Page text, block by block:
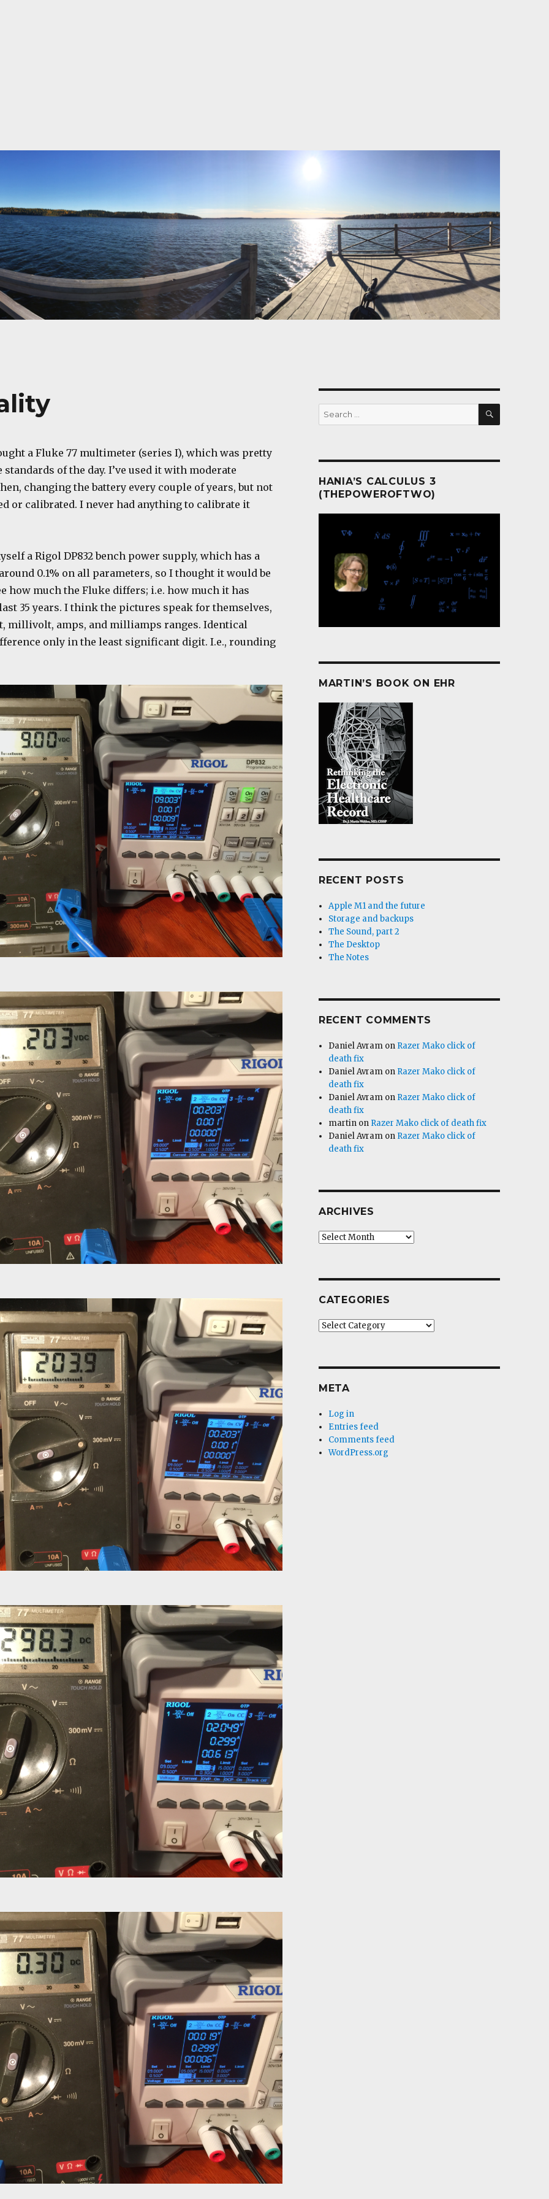
a Fluke 77 multimeter (series I), which was pretty
standards of the day. I’ve used it with moderate
changing the battery every couple of years, but not
or calibrated. I never had anything to calibrate it
a Rigol DP832 bench power supply, which has a
0.1% on all parameters, so I thought it would be
how much the Fluke differs; i.e. how much it has
35 years. I think the pictures speak for themselves,
millivolt, amps, and milliamps ranges. Identical
only in the least significant digit. I.e., rounding
Search
for:
SEARCH
HANIA’S CALCULUS 3
(THEPOWEROFTWO)
MARTIN’S BOOK ON EHR
RECENT POSTS
Apple M1 and the future
Storage and backups
The Sound, part 2
The Desktop
The Notes
RECENT COMMENTS
Daniel Avram on Razer Mako click of
death fix
Daniel Avram on Razer Mako click of
death fix
Daniel Avram on Razer Mako click of
death fix
martin on Razer Mako click of death fix
Daniel Avram on Razer Mako click of
death fix
ARCHIVES
Archives
CATEGORIES
Categories
META
Log in
Entries feed
Comments feed
WordPress.org